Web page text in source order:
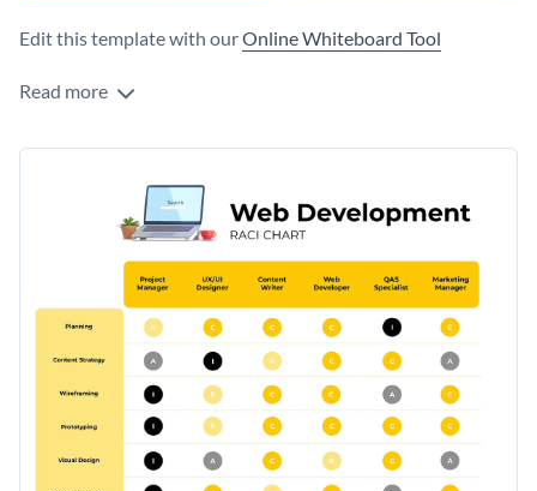
Edit this template with ourOnline Whiteboard Tool
Read more